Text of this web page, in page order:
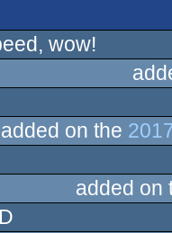
wow!
added on the
added on